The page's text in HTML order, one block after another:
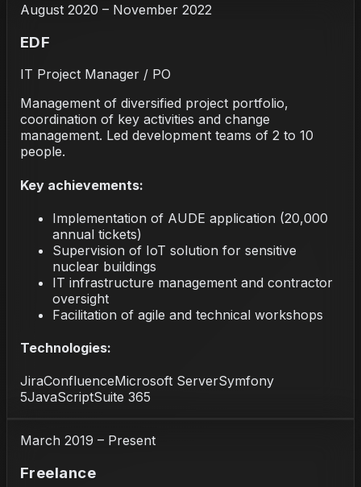
August 2020 – November 2022
EDF
IT Project Manager / PO
Management of diversified project portfolio,
coordination of key activities and change
management. Led development teams of 2 to 10
people.
Key achievements:
Implementation of AUDE application (20,000
annual tickets)
Supervision of IoT solution for sensitive
nuclear buildings
IT infrastructure management and contractor
oversight
Facilitation of agile and technical workshops
Technologies:
JiraConfluenceMicrosoft ServerSymfony
5JavaScriptSuite 365
March 2019 – Present
Freelance